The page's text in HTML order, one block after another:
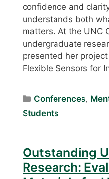
confidence and
understands both
matters. At the UNC
undergraduate
presented her
Flexible Sensors for
Categories
Conferences,
Students
Outstanding
Research: